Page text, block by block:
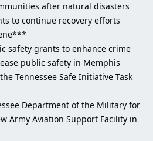
after natural disasters
to continue recovery efforts
safety grants to enhance crime
public safety in Memphis
Tennessee Safe Initiative Task
Department of the Military for
Army Aviation Support Facility in